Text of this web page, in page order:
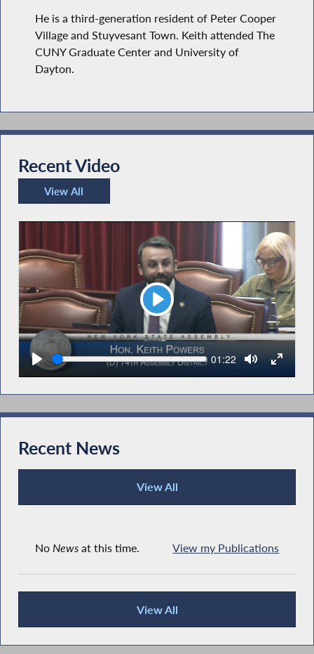
He is a third-generation resident of Peter Cooper
Village and Stuyvesant Town. Keith attended The
CUNY Graduate Center and University of
Dayton.
Recent Video
View All
Recent Video
Play
Seek Current
01:22
Recent News
View All
Recent News
No Newsat this time. View my Publications
View All
Recent News